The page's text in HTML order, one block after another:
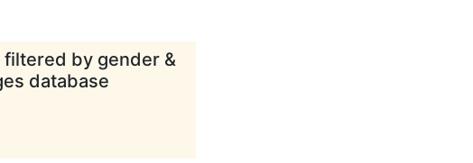
by gender &
database